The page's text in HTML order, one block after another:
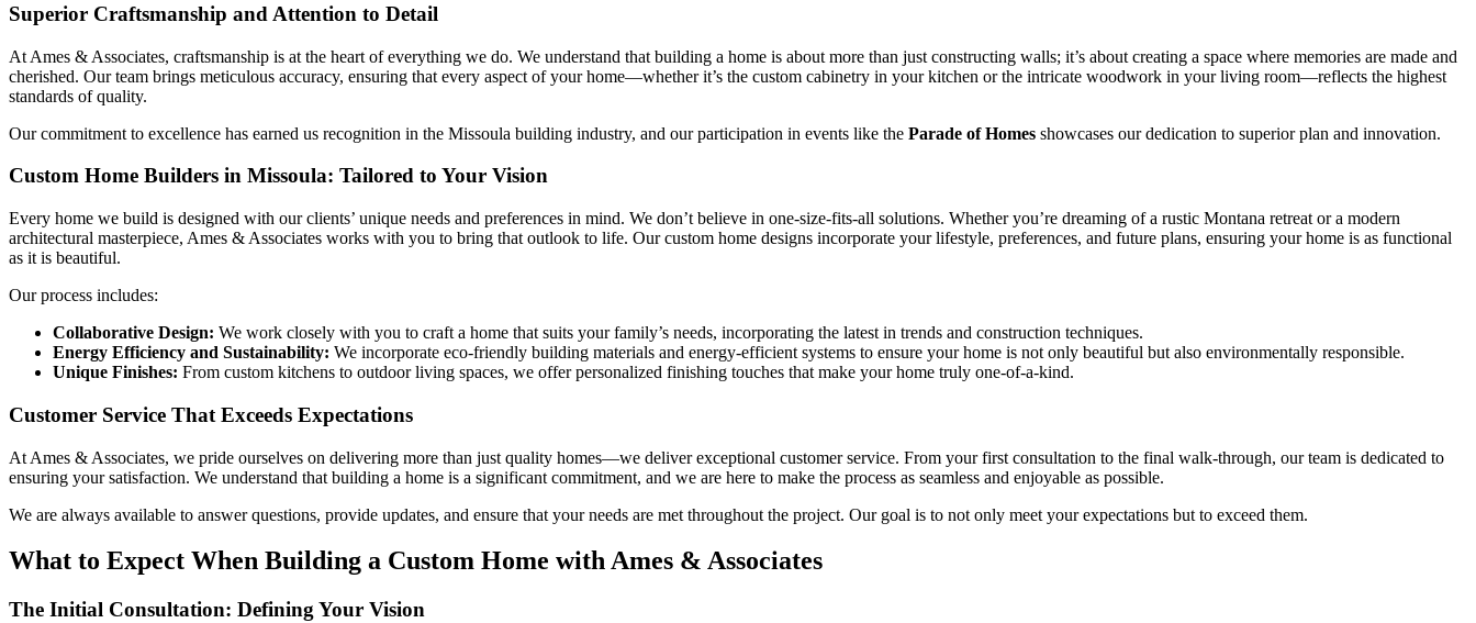
Superior Craftsmanship and Attention to Detail
At Ames & Associates, craftsmanship is at the heart of everything we do. We understand that building a home is about more than just constructing walls; it’s about creating a space where memories are made and
cherished. Our team brings meticulous accuracy, ensuring that every aspect of your home—whether it’s the custom cabinetry in your kitchen or the intricate woodwork in your living room—reflects the highest
standards of quality.
Our commitment to excellence has earned us recognition in the Missoula building industry, and our participation in events like the Parade of Homes showcases our dedication to superior plan and innovation.
Custom Home Builders in Missoula: Tailored to Your Vision
Every home we build is designed with our clients’ unique needs and preferences in mind. We don’t believe in one-size-fits-all solutions. Whether you’re dreaming of a rustic Montana retreat or a modern
architectural masterpiece, Ames & Associates works with you to bring that outlook to life. Our custom home designs incorporate your lifestyle, preferences, and future plans, ensuring your home is as functional
as it is beautiful.
Our process includes:
Collaborative Design: We work closely with you to craft a home that suits your family’s needs, incorporating the latest in trends and construction techniques.
Energy Efficiency and Sustainability: We incorporate eco-friendly building materials and energy-efficient systems to ensure your home is not only beautiful but also environmentally responsible.
Unique Finishes: From custom kitchens to outdoor living spaces, we offer personalized finishing touches that make your home truly one-of-a-kind.
Customer Service That Exceeds Expectations
At Ames & Associates, we pride ourselves on delivering more than just quality homes—we deliver exceptional customer service. From your first consultation to the final walk-through, our team is dedicated to
ensuring your satisfaction. We understand that building a home is a significant commitment, and we are here to make the process as seamless and enjoyable as possible.
We are always available to answer questions, provide updates, and ensure that your needs are met throughout the project. Our goal is to not only meet your expectations but to exceed them.
What to Expect When Building a Custom Home with Ames & Associates
The Initial Consultation: Defining Your Vision